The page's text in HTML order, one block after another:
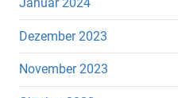
Dezember 2023
November 2023